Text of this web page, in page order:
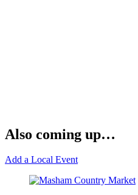
Also coming up…
Add a Local Event